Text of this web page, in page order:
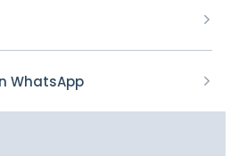
WhatsApp